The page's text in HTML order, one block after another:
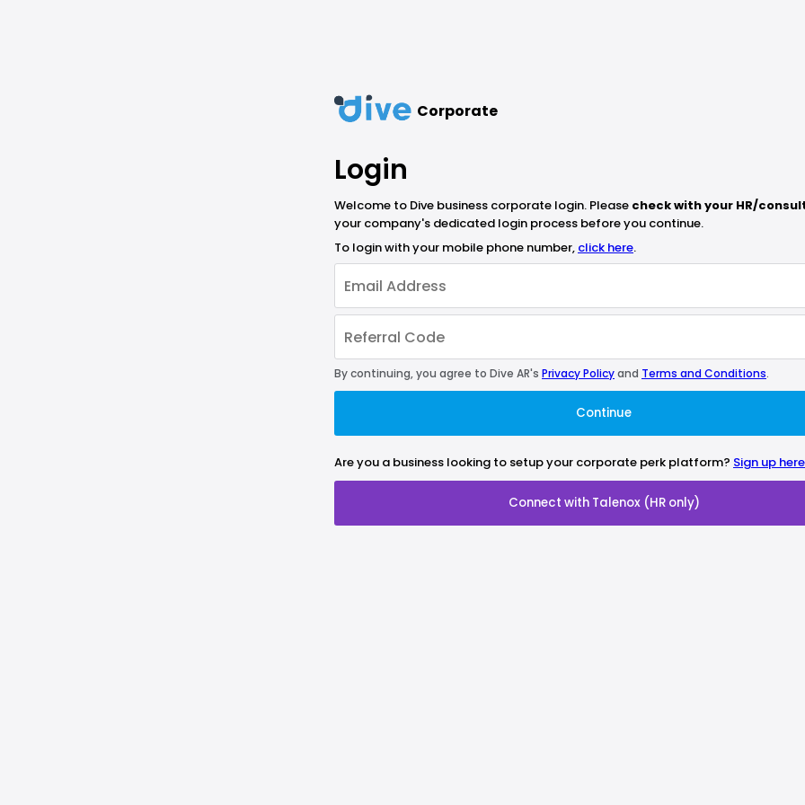
Corporate
Login
Welcome to Dive business corporate login. Please check with your HR/
your company's dedicated login process before you continue.
To login with your mobile phone number, click here.
By continuing, you agree to Dive AR's Privacy Policyand Terms and Conditions.
Continue
Are you a business looking to setup your corporate perk platform? Sign up here
Connect with Talenox (HR only)